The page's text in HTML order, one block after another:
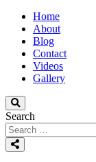
Home
About
Blog
Contact
Videos
Gallery
Search